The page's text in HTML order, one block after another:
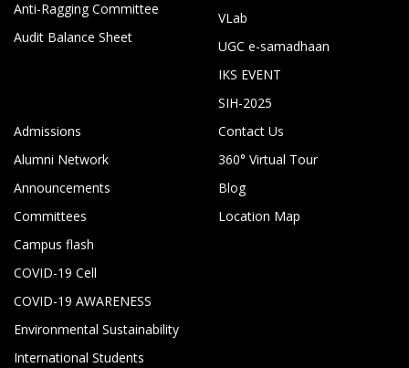
Anti-Ragging Committee
Audit Balance Sheet
VLab
UGC e-samadhaan
IKS EVENT
SIH-2025
Admissions
Alumni Network
Announcements
Committees
Campus flash
COVID-19 Cell
COVID-19 AWARENESS
Environmental Sustainability
International Students
Contact Us
360° Virtual Tour
Blog
Location Map